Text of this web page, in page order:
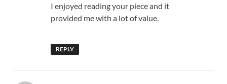
I enjoyed reading your piece and it
provided me with a lot of value.
REPLY